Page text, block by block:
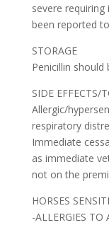
severe
been reported
STORAGE
Penicillin
SIDE EFFECTS/
Allergic/
respiratory
Immediate
as immediate
not on the
HORSES
-ALLERGIES